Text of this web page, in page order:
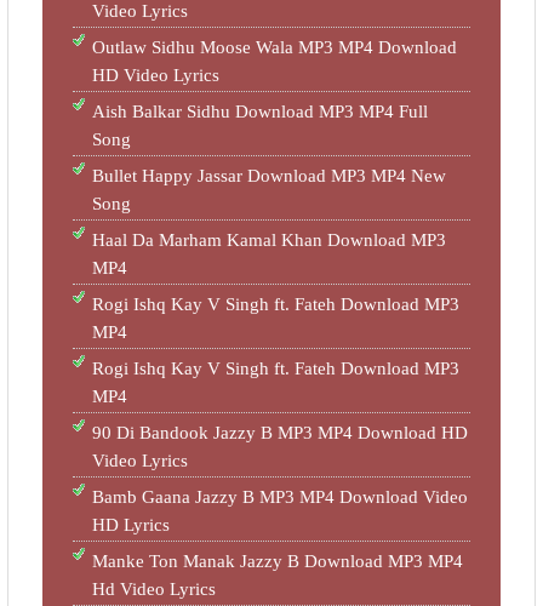
Video Lyrics
Outlaw Sidhu Moose Wala MP3 MP4 Download
HD Video Lyrics
Aish Balkar Sidhu Download MP3 MP4 Full
Song
Bullet Happy Jassar Download MP3 MP4 New
Song
Haal Da Marham Kamal Khan Download MP3
MP4
Rogi Ishq Kay V Singh ft. Fateh Download MP3
MP4
Rogi Ishq Kay V Singh ft. Fateh Download MP3
MP4
90 Di Bandook Jazzy B MP3 MP4 Download HD
Video Lyrics
Bamb Gaana Jazzy B MP3 MP4 Download Video
HD Lyrics
Manke Ton Manak Jazzy B Download MP3 MP4
Hd Video Lyrics